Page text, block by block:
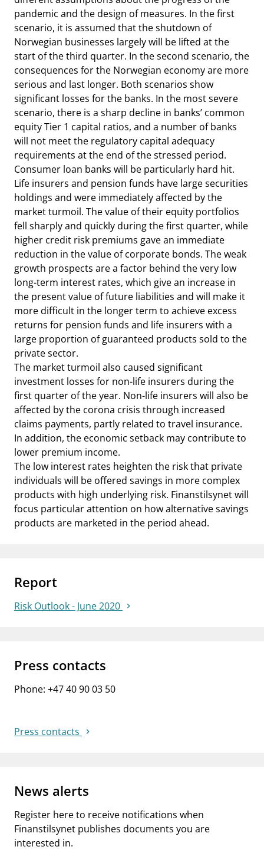
pandemic and the design of measures. In the first
scenario, it is assumed that the shutdown of
Norwegian businesses largely will be lifted at the
start of the third quarter. In the second scenario, the
consequences for the Norwegian economy are more
serious and last longer. Both scenarios show
significant losses for the banks. In the most severe
scenario, there is a sharp decline in banks’ common
equity Tier 1 capital ratios, and a number of banks
will not meet the regulatory capital adequacy
requirements at the end of the stressed period.
Consumer loan banks will be particularly hard hit.
Life insurers and pension funds have large securities
holdings and were immediately affected by the
market turmoil. The value of their equity portfolios
fell sharply and quickly during the first quarter, while
higher credit risk premiums gave an immediate
reduction in the value of corporate bonds. The weak
growth prospects are a factor behind the very low
long-term interest rates, which give an increase in
the present value of future liabilities and will make it
more difficult in the longer term to achieve excess
returns for pension funds and life insurers with a
large proportion of guaranteed products sold to the
private sector.
The market turmoil also caused significant
investment losses for non-life insurers during the
first quarter of the year. Non-life insurers will also be
affected by the corona crisis through increased
claims payments, partly related to travel insurance.
In addition, the economic setback may contribute to
lower premium income.
The low interest rates heighten the risk that private
individuals will be offered savings in more complex
products with high underlying risk. Finanstilsynet will
focus particular attention on how alternative savings
products are marketed in the period ahead.
Report
Risk Outlook - June 2020
Press contacts
Phone: +47 40 90 03 50
Press contacts
News alerts
Register here to receive notifications when
Finanstilsynet publishes documents you are
interested in.